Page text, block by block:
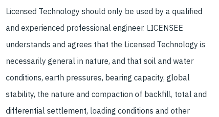
Licensed Technology should only be used by a qualified
and experienced professional engineer. LICENSEE
understands and agrees that the Licensed Technology is
necessarily general in nature, and that soil and water
conditions, earth pressures, bearing capacity, global
stability, the nature and compaction of backfill, total and
differential settlement, loading conditions and other